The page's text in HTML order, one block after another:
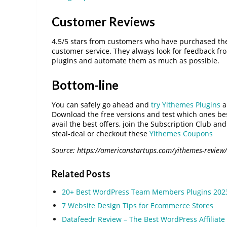
Customer Reviews
4.5/5 stars from customers who have purchased
customer service. They always look for feedback
plugins and automate them as much as possible.
Bottom-line
You can safely go ahead and try Yithemes Plugins
Download the free versions and test which ones
avail the best offers, join the Subscription Club
steal-deal or checkout these Yithemes Coupons
Source: https://americanstartups.com/yithemes-review/
Related Posts
20+ Best WordPress Team Members Plugins
7 Website Design Tips for Ecommerce Stores
Datafeedr Review – The Best WordPress Affiliate